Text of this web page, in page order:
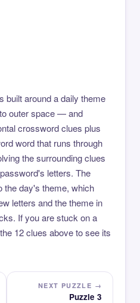
built around a daily theme
outer space — and
crossword clues plus
word that runs through
the surrounding clues
letters. The
the day's theme, which
letters and the theme in
If you are stuck on a
12 clues above to see its
NEXT PUZZLE →
Puzzle 3